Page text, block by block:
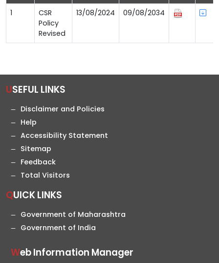
1
CSR
Policy
Revised
13/08/2024 09/08/2034
USEFUL LINKS
Disclaimer and Policies
Help
Accessibility Statement
Sitemap
Feedback
Total Visitors
QUICK LINKS
Government of Maharashtra
Government of India
Web Information Manager